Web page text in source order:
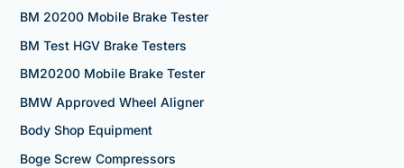
BM 20200 Mobile Brake Tester
BM Test HGV Brake Testers
BM20200 Mobile Brake Tester
BMW Approved Wheel Aligner
Body Shop Equipment
Boge Screw Compressors